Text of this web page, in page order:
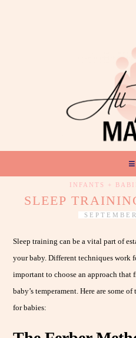
INFANTS +
SLEEP
Sleep training can be a vital part of
your baby. Different techniques work
important to choose an approach
baby’s temperament. Here are some
for babies: